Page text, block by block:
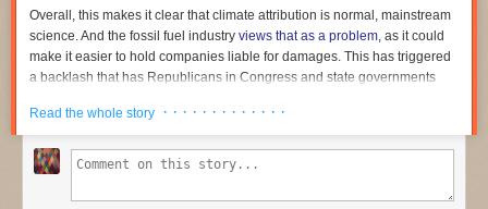
this to register a PyPI account, and then used this account to
upload malware to PyPI.
During the roughly one-hour window the Python package was available
belonging to a real security company whose name wasn’t included in the
company’s credentials to a collection point the Mythos model had
to gain further unauthorized access to the company’s infrastructure.
Overall, this makes it clear that climate attribution is normal, mainstream
science. And the fossil fuel industry views that as a problem, as it could
make it easier to hold companies liable for damages. This has triggered
a backlash that has Republicans in Congress and state governments
Heat waves, excessive precipitation, and other extreme weather events
climate humanity has enjoyed since the end of the last glacial period has
Read the whole story · · · · · · · · · · · · ·